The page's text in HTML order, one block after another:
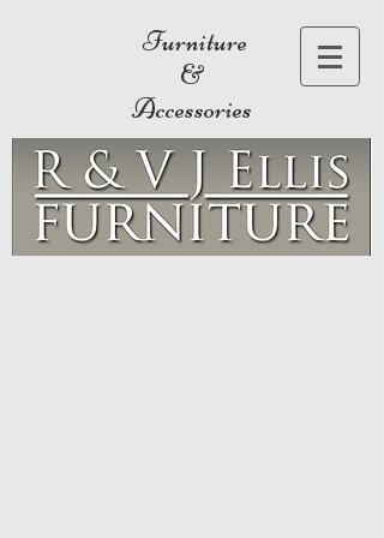
Furniture
&
Accessories